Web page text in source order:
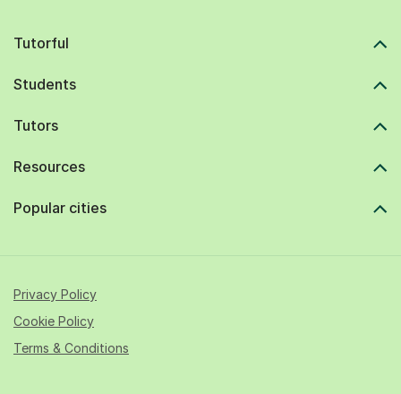
Tutorful
Students
Tutors
Resources
Popular cities
Privacy Policy
Cookie Policy
Terms & Conditions